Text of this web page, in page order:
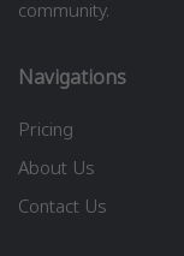
community.
Navigations
Pricing
About Us
Contact Us